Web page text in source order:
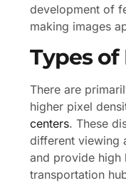
development of
making images
Types of
There are
higher pixel
centers. These
different viewing
and provide high
transportation